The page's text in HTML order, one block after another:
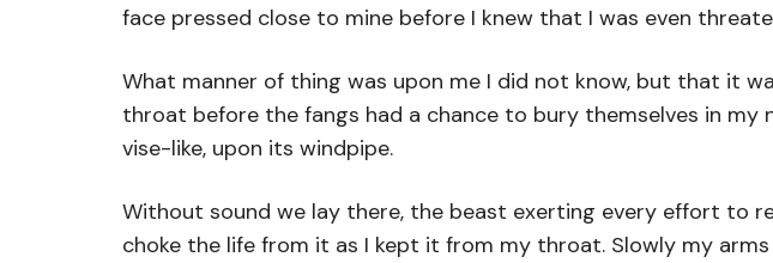
face pressed close to mine before I knew that I was even
What manner of thing was upon me I did not know, but that it
throat before the fangs had a chance to bury themselves in my
vise-like, upon its windpipe.
Without sound we lay there, the beast exerting every effort to
choke the life from it as I kept it from my throat. Slowly my